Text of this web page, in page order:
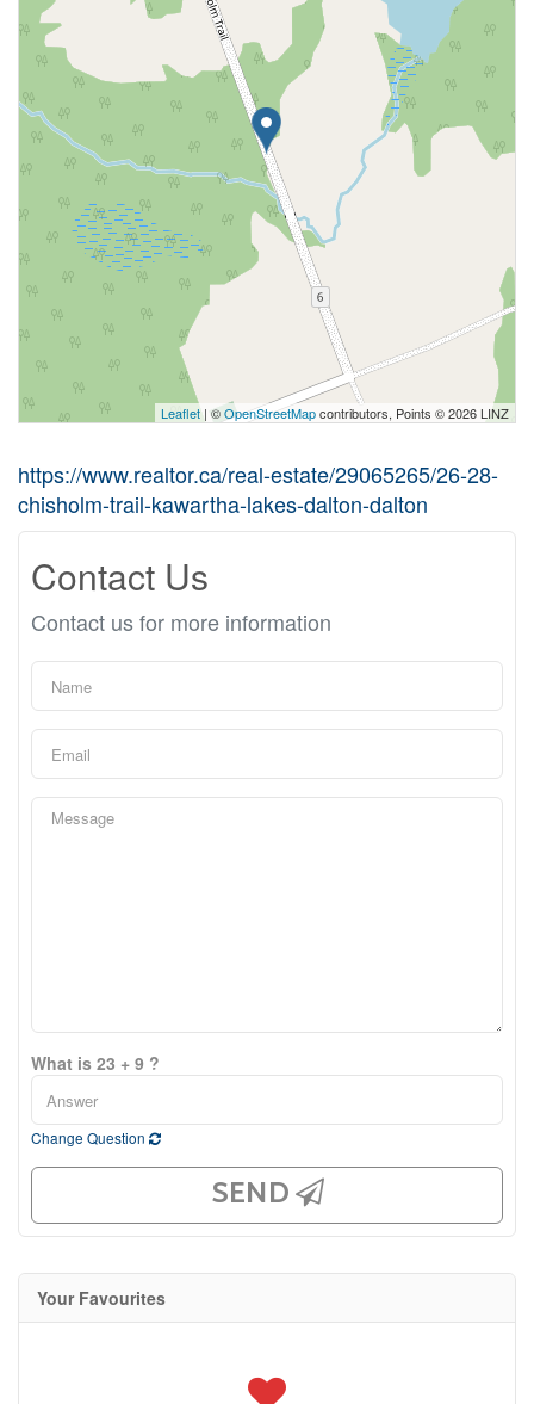
Leaflet | ©OpenStreetMapcontributors, Points © 2026 LINZ
https://www.realtor.ca/real-estate/29065265/26-28-
chisholm-trail-kawartha-lakes-dalton-dalton
Contact Us
Contact us for more information
What is 23 + 9 ?
Change Question
SEND
Your Favourites